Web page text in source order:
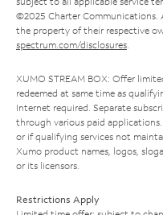
©2025 Charter Communications.
the property of their respective
spectrum.com/disclosures.
XUMO STREAM BOX: Offer
redeemed at same time as
Internet required. Separate
through various paid
or if qualifying services not
Xumo product names, logos,
or its licensors.
Restrictions Apply